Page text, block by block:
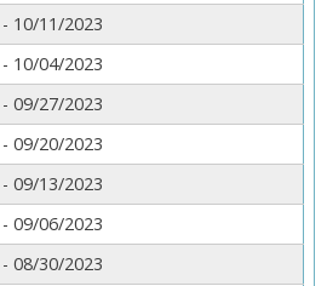
10/11/2023
10/04/2023
09/27/2023
09/20/2023
09/13/2023
09/06/2023
08/30/2023